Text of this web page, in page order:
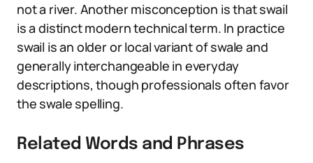
not a river. Another misconception is that swail
is a distinct modern technical term. In practice
swail is an older or local variant of swale and
generally interchangeable in everyday
descriptions, though professionals often favor
the swale spelling.
Related Words and Phrases